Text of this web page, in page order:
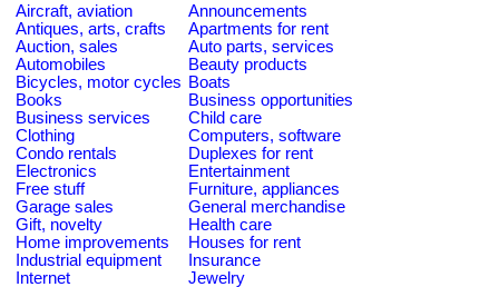
Aircraft, aviation
Announcements
Antiques, arts, crafts
Apartments for rent
Auction, sales
Auto parts, services
Automobiles
Beauty products
Bicycles, motor cycles Boats
Books
Business opportunities
Business services
Child care
Clothing
Computers, software
Condo rentals
Duplexes for rent
Electronics
Entertainment
Free stuff
Furniture, appliances
Garage sales
General merchandise
Gift, novelty
Health care
Home improvements
Houses for rent
Industrial equipment
Insurance
Internet
Jewelry